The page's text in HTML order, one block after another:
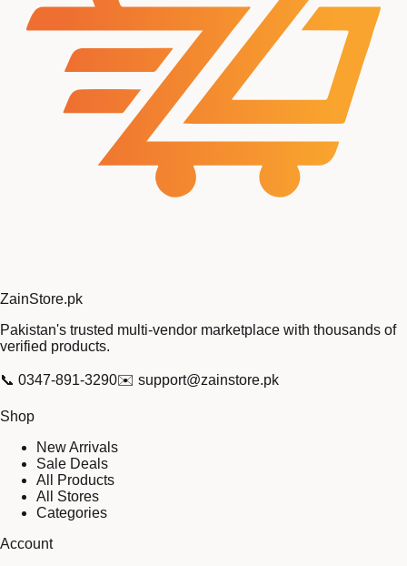
ZainStore.pk
Pakistan's trusted multi-vendor marketplace with thousands of
verified products.
📞 0347-891-3290✉️ support@zainstore.pk
Shop
New Arrivals
Sale Deals
All Products
All Stores
Categories
Account